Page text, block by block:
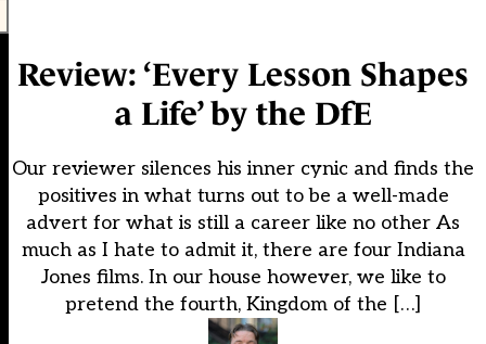
Review: ‘Every Lesson Shapes
a Life’ by the DfE
Our reviewer silences his inner cynic and finds the
positives in what turns out to be a well-made
advert for what is still a career like no other As
much as I hate to admit it, there are four Indiana
Jones films. In our house however, we like to
pretend the fourth, Kingdom of the […]